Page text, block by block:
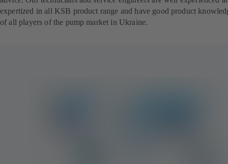
expertized in all KSB product range and have good product
of all players of the pump market in Ukraine.